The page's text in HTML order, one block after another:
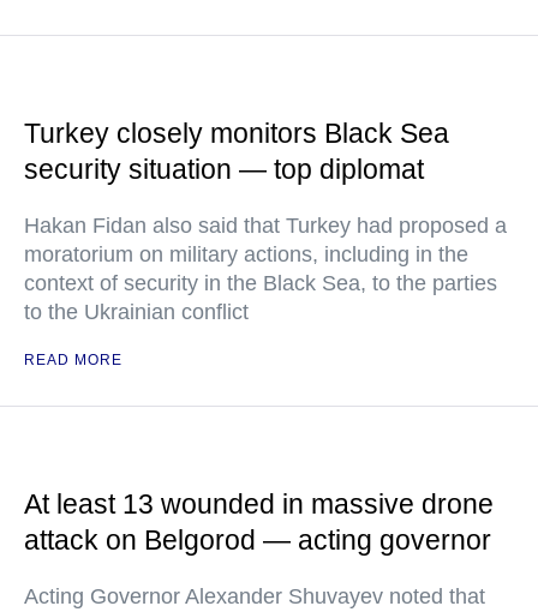
Turkey closely monitors Black Sea
security situation — top diplomat
Hakan Fidan also said that Turkey had proposed a
moratorium on military actions, including in the
context of security in the Black Sea, to the parties
to the Ukrainian conflict
READ MORE
At least 13 wounded in massive drone
attack on Belgorod — acting governor
Acting Governor Alexander Shuvayev noted that